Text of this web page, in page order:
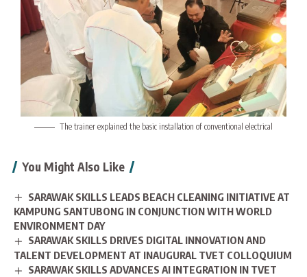
The trainer explained the basic installation of conventional electrical
You Might Also Like
SARAWAK SKILLS LEADS BEACH CLEANING INITIATIVE AT
KAMPUNG SANTUBONG IN CONJUNCTION WITH WORLD
ENVIRONMENT DAY
SARAWAK SKILLS DRIVES DIGITAL INNOVATION AND
TALENT DEVELOPMENT AT INAUGURAL TVET COLLOQUIUM
SARAWAK SKILLS ADVANCES AI INTEGRATION IN TVET